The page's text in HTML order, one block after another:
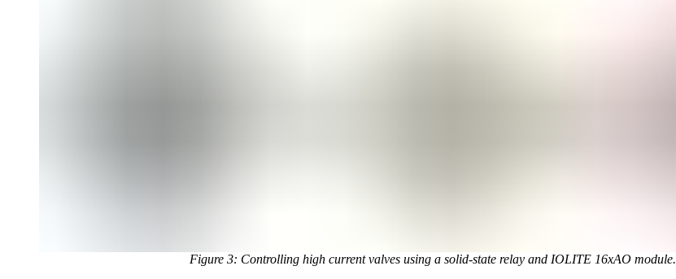
Figure 3: Controlling high current valves using a solid-state relay and IOLITE 16xAO module.